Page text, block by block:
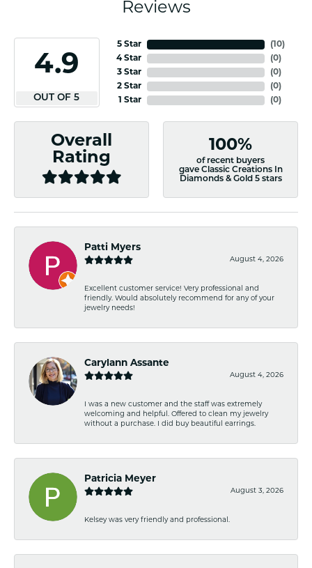
Reviews
4.9
OUT OF 5
5 Star
4 Star
3 Star
2 Star
1 Star
(10)
(0)
(0)
(0)
(0)
Overall
Rating
100%
of recent buyers
gave Classic Creations In
Diamonds & Gold 5 stars
Patti Myers
August 4, 2026
Excellent customer service! Very professional and
friendly. Would absolutely recommend for any of your
jewelry needs!
Carylann Assante
August 4, 2026
I was a new customer and the staff was extremely
welcoming and helpful. Offered to clean my jewelry
without a purchase. I did buy beautiful earrings.
Patricia Meyer
August 3, 2026
Kelsey was very friendly and professional.